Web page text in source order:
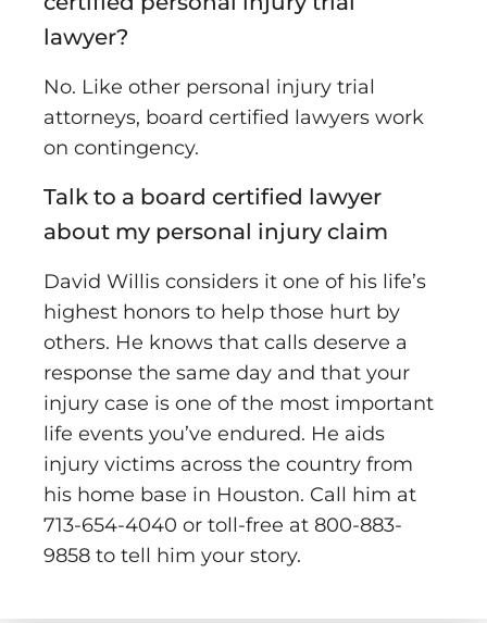
lawyer?
No. Like other personal injury trial
attorneys, board certified lawyers work
on contingency.
Talk to a board certified lawyer
about my personal injury claim
David Willis considers it one of his life’s
highest honors to help those hurt by
others. He knows that calls deserve a
response the same day and that your
injury case is one of the most important
life events you’ve endured. He aids
injury victims across the country from
his home base in Houston. Call him at
713-654-4040 or toll-free at 800-883-
9858 to tell him your story.